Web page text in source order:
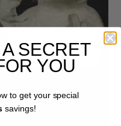
A SECRET
YOU
to get your special
savings!